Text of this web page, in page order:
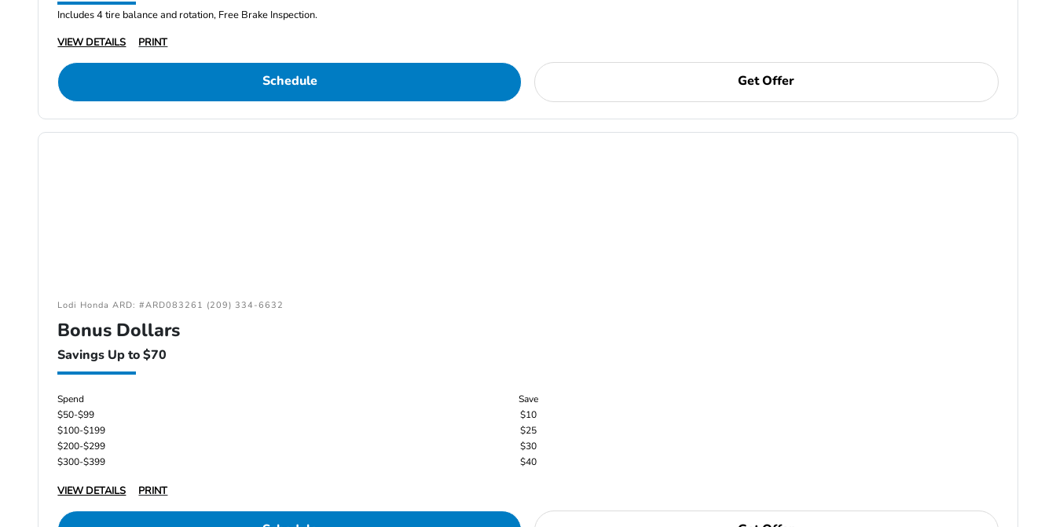
Includes 4 tire balance and rotation, Free Brake Inspection.
VIEW DETAILS
PRINT
Schedule Get Offer
Lodi Honda ARD: #ARD083261 (209) 334-6632
Bonus Dollars
Savings Up to $70
Spend
Save
$50-$99
$10
$100-$199
$25
$200-$299
$30
$300-$399
$40
VIEW DETAILS PRINT